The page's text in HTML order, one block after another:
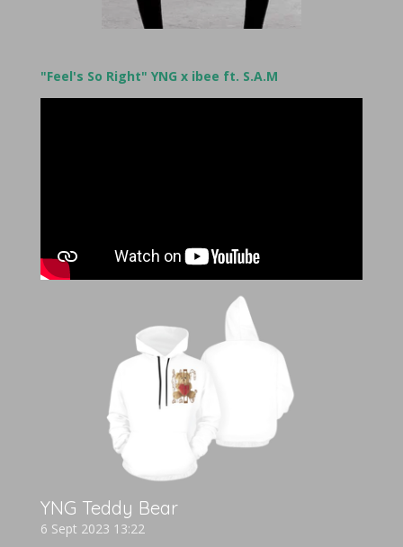
"Feel's So Right" YNG x ibee ft. S.A.M
YNG Teddy Bear
6 Sept 2023 13:22